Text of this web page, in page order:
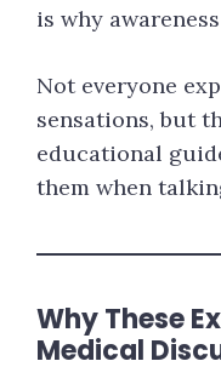
is why
Not everyone
sensations, but
educational
them when
Why These
Medical